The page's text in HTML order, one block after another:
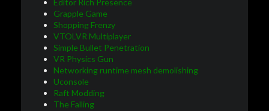
Editor Rich Presence
Grapple Game
Shopping Frenzy
VTOLVR Multiplayer
Simple Bullet Penetration
VR Physics Gun
Networking runtime mesh demolishing
Uconsole
Raft Modding
The Falling